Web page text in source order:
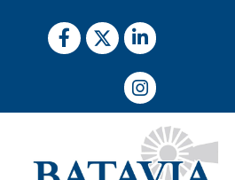
Facebook
TwitterLinkedIn
Instagram